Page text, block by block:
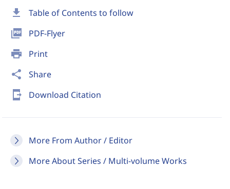
download Table of Contents to follow
picture_as_pdf PDF-Flyer
print Print
share Share
send_to_mobile Download Citation
More From Author / Editor
More About Series / Multi-volume Works